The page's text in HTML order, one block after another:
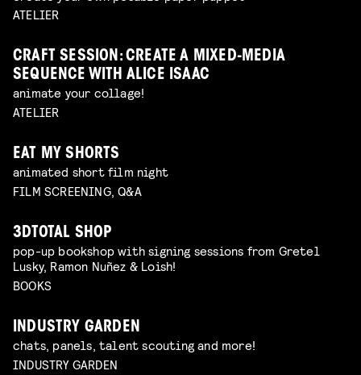
ATELIER
CRAFT SESSION: CREATE A MIXED-MEDIA
SEQUENCE WITH ALICE ISAAC
animate your collage!
ATELIER
EAT MY SHORTS
animated short film night
FILM SCREENING, Q&A
3DTOTAL SHOP
pop-up bookshop with signing sessions from Gretel
Lusky, Ramon Nuñez & Loish!
BOOKS
INDUSTRY GARDEN
chats, panels, talent scouting and more!
INDUSTRY GARDEN